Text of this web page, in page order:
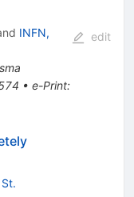
INFN,
• e-Print:
edit